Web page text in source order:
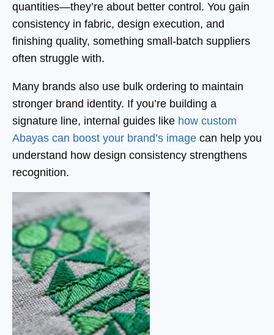
quantities—they’re about better control. You gain
consistency in fabric, design execution, and
finishing quality, something small-batch suppliers
often struggle with.
Many brands also use bulk ordering to maintain
stronger brand identity. If you’re building a
signature line, internal guides like how custom
Abayas can boost your brand’s image can help you
understand how design consistency strengthens
recognition.